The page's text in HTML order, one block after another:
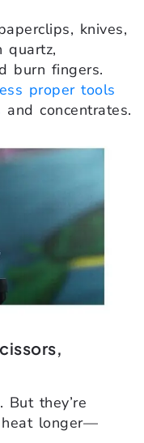
knives,
quartz,
burn fingers.
proper tools
and concentrates.
they’re
heat longer—